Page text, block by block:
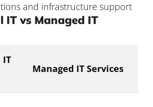
and infrastructure support
IT vs Managed IT
Managed IT Services